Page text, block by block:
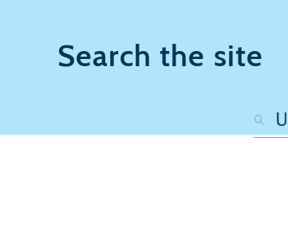
Search the site